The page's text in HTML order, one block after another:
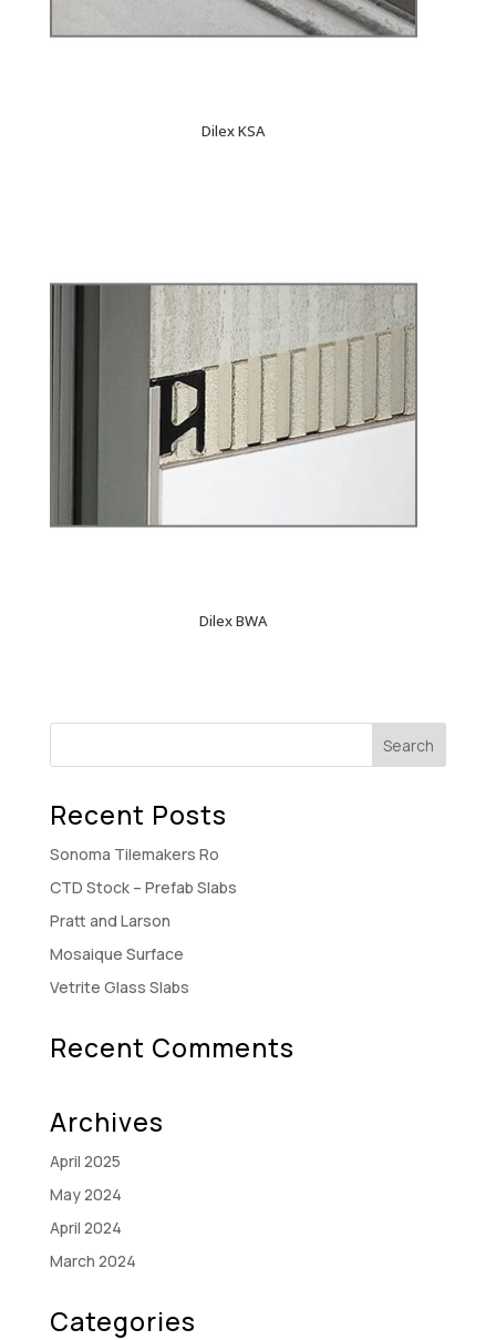
Dilex KSA
Dilex BWA
Recent Posts
Sonoma Tilemakers Ro
CTD Stock – Prefab Slabs
Pratt and Larson
Mosaique Surface
Vetrite Glass Slabs
Recent Comments
Archives
April 2025
May 2024
April 2024
March 2024
Categories